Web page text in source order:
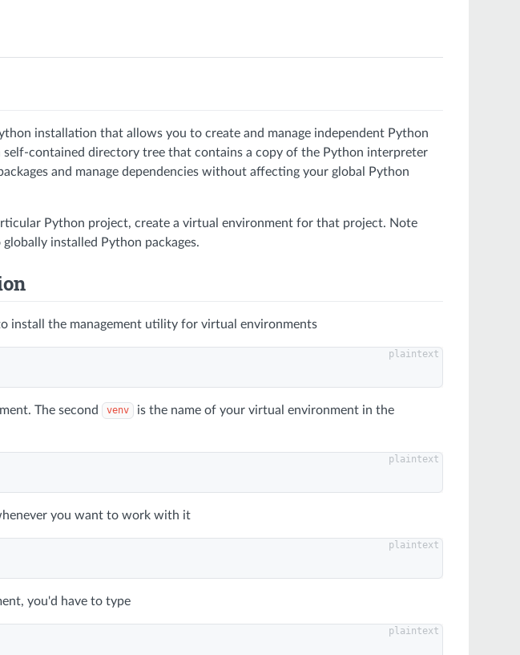
installation that allows you to create and manage independent Python
contained directory tree that contains a copy of the Python interpreter
and manage dependencies without affecting your global Python
Python project, create a virtual environment for that project. Note
installed Python packages.
install the management utility for virtual environments
The second venv
is the name of your virtual environment in the
you want to work with it
you'd have to type